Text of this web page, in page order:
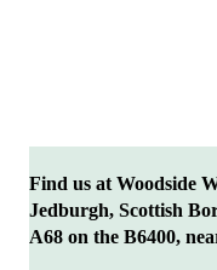
Find us at Woodside
Jedburgh, Scottish
A68 on the B6400,